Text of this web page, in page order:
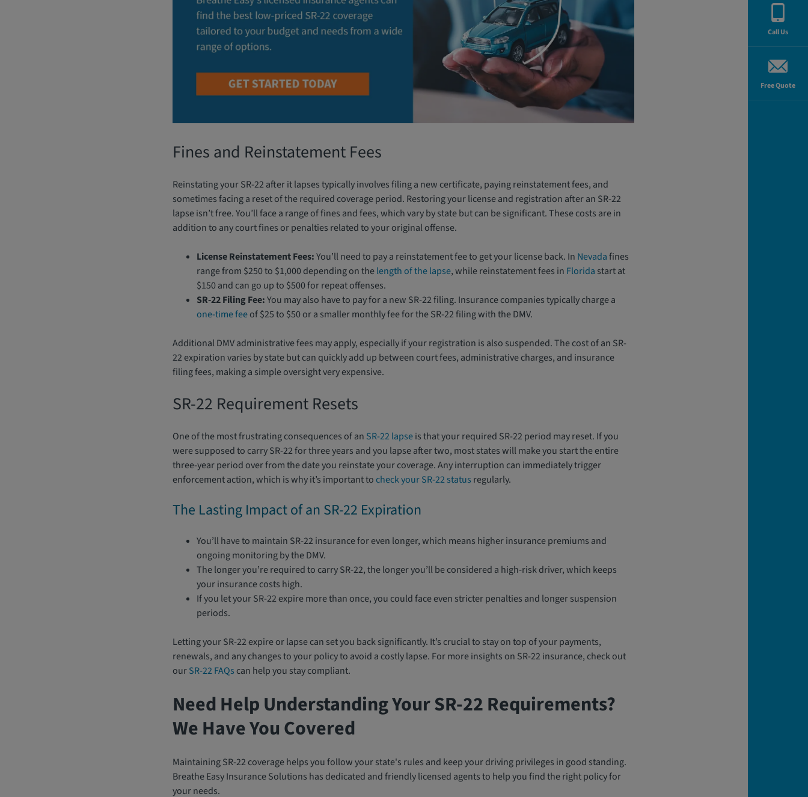
Fines and Reinstatement Fees
Reinstating your SR-22 after it lapses typically involves filing a new certificate, paying reinstatement fees, and
sometimes facing a reset of the required coverage period. Restoring your license and registration after an SR-22
lapse isn’t free. You’ll face a range of fines and fees, which vary by state but can be significant. These costs are in
addition to any court fines or penalties related to your original offense.
License Reinstatement Fees:You’ll need to pay a reinstatement fee to get your license back. In Nevadafines
range from $250 to $1,000 depending on thelength of the lapse, while reinstatement fees in Florida start at
$150 and can go up to $500 for repeat offenses.
SR-22 Filing Fee:You may also have to pay for a new SR-22 filing. Insurance companies typically charge a
one-time feeof $25 to $50 or a smaller monthly fee for the SR-22 filing with the DMV.
Additional DMV administrative fees may apply, especially if your registration is also suspended. The cost of an SR-
22 expiration varies by state but can quickly add up between court fees, administrative charges, and insurance
filing fees, making a simple oversight very expensive.
SR-22 Requirement Resets
One of the most frustrating consequences of an SR-22 lapseis that your required SR-22 period may reset. If you
were supposed to carry SR-22 for three years and you lapse after two, most states will make you start the entire
three-year period over from the date you reinstate your coverage. Any interruption can immediately trigger
enforcement action, which is why it’s important tocheck your SR-22 status regularly.
The Lasting Impact of an SR-22 Expiration
You’ll have to maintain SR-22 insurance for even longer, which means higher insurance premiums and
ongoing monitoring by the DMV.
The longer you’re required to carry SR-22, the longer you’ll be considered a high-risk driver, which keeps
your insurance costs high.
If you let your SR-22 expire more than once, you could face even stricter penalties and longer suspension
periods.
Letting your SR-22 expire or lapse can set you back significantly. It’s crucial to stay on top of your payments,
renewals, and any changes to your policy to avoid a costly lapse. For more insights on SR-22 insurance, check out
ourSR-22 FAQscan help you stay compliant.
Need Help Understanding Your SR-22 Requirements?
We Have You Covered
Maintaining SR-22 coverage helps you follow your state's rules and keep your driving privileges in good standing.
Breathe Easy Insurance Solutions has dedicated and friendly licensed agents to help you find the right policy for
your needs.
Call Us
Free Quote